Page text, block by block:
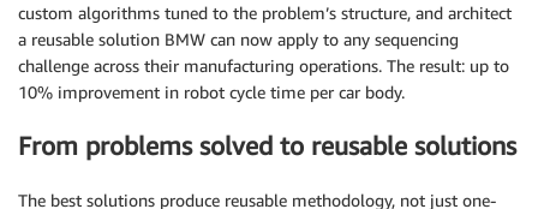
custom algorithms tuned to the problem’s structure, and architect
a reusable solution BMW can now apply to any sequencing
challenge across their manufacturing operations. The result: up to
10% improvement in robot cycle time per car body.
From problems solved to reusable solutions
The best solutions produce reusable methodology, not just one-